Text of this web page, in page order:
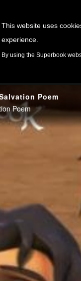
This website uses
experience.
By using the Superbook
GAMES